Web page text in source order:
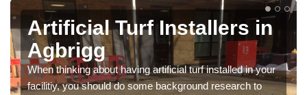
Artificial Turf Installers in
Agbrigg
When thinking about having artificial turf installed in your
facilitiy, you should do some background research to